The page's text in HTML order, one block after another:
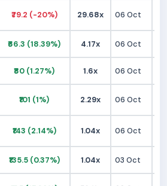
₹79.2 (-20%) 29.68x 06 Oct
₹66.3 (18.39%) 4.17x 06 Oct
₹80 (1.27%) 1.6x 06 Oct
₹101 (1%) 2.29x 06 Oct
₹143 (2.14%) 1.04x 06 Oct
₹135.5 (0.37%) 1.04x 03 Oct